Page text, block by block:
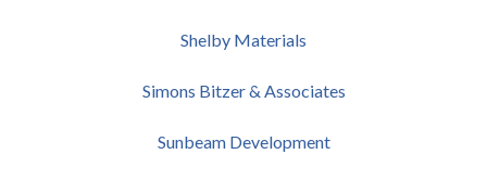
Shelby Materials
Simons Bitzer & Associates
Sunbeam Development